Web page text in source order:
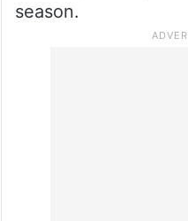
The ministry said